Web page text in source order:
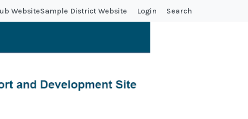
WebsiteSample District Website Login Search